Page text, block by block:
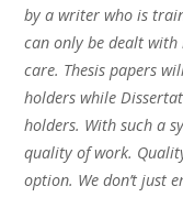
by a writer who is
can only be dealt
care. Thesis papers
holders while
holders. With such a
quality of work.
option. We don’t just